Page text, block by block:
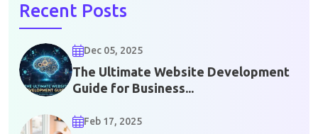
Recent Posts
Dec 05, 2025
The Ultimate Website Development
Guide for Business...
Feb 17, 2025